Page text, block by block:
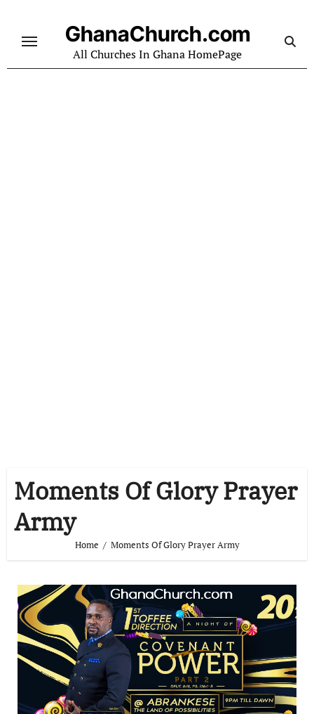
content
GhanaChurch.com
All Churches In Ghana HomePage
Moments Of Glory Prayer
Army
Home Moments Of Glory Prayer Army